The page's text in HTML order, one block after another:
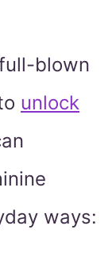
blown
unlock
ways: